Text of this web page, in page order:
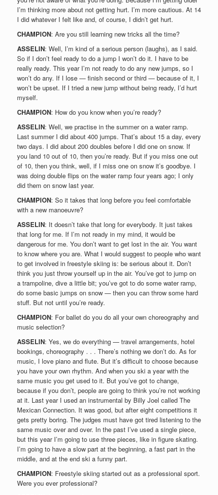
I’m thinking more about not getting hurt. I’m more cautious. At 14
I did whatever I felt like and, of course, I didn’t get hurt.
CHAMPION: Are you still learning new tricks all the time?
ASSELIN: Well, I’m kind of a serious person (laughs), as I said.
So if I don’t feel ready to do a jump I won’t do it. I have to be
really ready. This year I’m not ready to do any new jumps, so I
won’t do any. If I lose — finish second or third — because of it, I
won’t be upset. If I tried a new jump without being ready, I’d hurt
myself.
CHAMPION: How do you know when you’re ready?
ASSELIN: Well, we practise in the summer on a water ramp.
Last summer I did about 400 jumps. That’s about 15 a day, every
two days. I did about 200 doubles before I did one on snow. If
you land 10 out of 10, then you’re ready. But if you miss one out
of 10, then you think, well, if I miss one on snow it’s goodbye. I
was doing double flips on the water ramp four years ago; I only
did them on snow last year.
CHAMPION: So it takes that long before you feel comfortable
with a new manoeuvre?
ASSELIN: It doesn’t take that long for everybody. It just takes
that long for me. If I’m not ready in my mind, it would be
dangerous for me. You don’t want to get lost in the air. You want
to know where you are. What I would suggest to people who want
to get involved in freestyle skiing is: be serious about it. Don’t
think you just throw yourself up in the air. You’ve got to jump on
a trampoline, dive a little bit; you’ve got to do some water ramp,
do some basic jumps on snow — then you can throw some hard
stuff. But not until you’re ready.
CHAMPION: For ballet do you do all your own choreography and
music selection?
ASSELIN: Yes, we do everything — travel arrangements, hotel
bookings, choreography . . . There’s nothing we don’t do. As for
music, I love piano and flute. But it’s difficult to choose because
you have your own rhythm. And when you ski a year with the
same music you get used to it. But you’ve got to change,
because if you don’t, people are going to think you’re not working
at it. Last year I used an instrumental by Billy Joel called The
Mexican Connection. It was good, but after eight competitions it
gets pretty boring. The judges must have got tired listening to the
same music over and over. In the past I’ve used a single piece,
but this year I’m going to use three pieces, like in figure skating.
I’m going to have a slow part at the beginning, a fast part in the
middle, and at the end ski a funny part.
CHAMPION: Freestyle skiing started out as a professional sport.
Were you ever professional?